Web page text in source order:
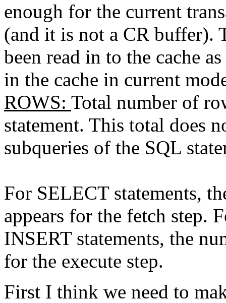
enough for the current
(and it is not a CR buffer).
been read in to the cache
in the cache in current
ROWS: Total number of
statement. This total does
subqueries of the SQL
For SELECT statements,
appears for the fetch step.
INSERT statements, the
for the execute step.
First I think we need to